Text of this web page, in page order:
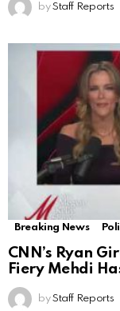
by Staff Reports
Breaking News
CNN’s Ryan
Fiery Mehdi
by Staff Reports